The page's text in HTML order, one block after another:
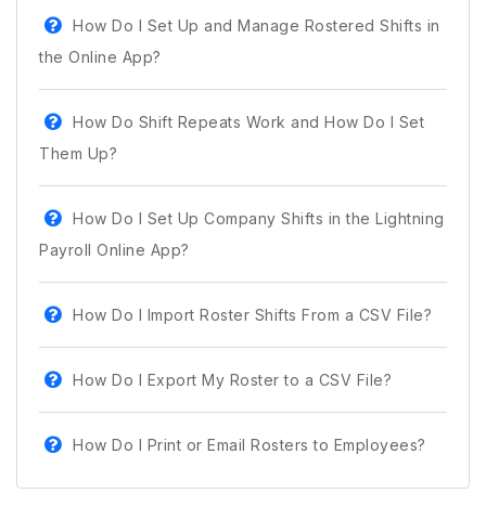
How Do I Set Up and Manage Rostered Shifts in
the Online App?
How Do Shift Repeats Work and How Do I Set
Them Up?
How Do I Set Up Company Shifts in the Lightning
Payroll Online App?
How Do I Import Roster Shifts From a CSV File?
How Do I Export My Roster to a CSV File?
How Do I Print or Email Rosters to Employees?